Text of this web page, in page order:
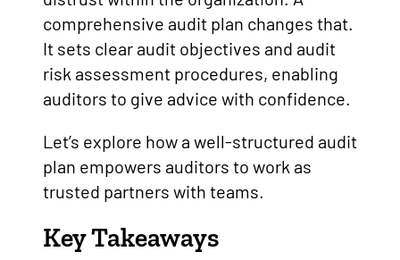
comprehensive audit plan changes that.
It sets clear audit objectives and audit
risk assessment procedures, enabling
auditors to give advice with confidence.
Let’s explore how a well-structured audit
plan empowers auditors to work as
trusted partners with teams.
Key Takeaways